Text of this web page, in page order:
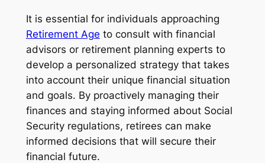
It is essential for individuals approaching
Retirement Age to consult with financial
advisors or retirement planning experts to
develop a personalized strategy that takes
into account their unique financial situation
and goals. By proactively managing their
finances and staying informed about Social
Security regulations, retirees can make
informed decisions that will secure their
financial future.